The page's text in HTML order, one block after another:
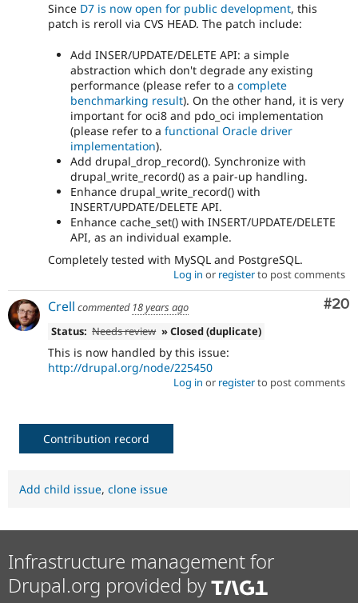
Since D7 is now open for public development, this
patch is reroll via CVS HEAD. The patch include:
Add INSER/UPDATE/DELETE API: a simple
abstraction which don't degrade any existing
performance (please refer to a complete
benchmarking result). On the other hand, it is very
important for oci8 and pdo_oci implementation
(please refer to a functional Oracle driver
implementation).
Add drupal_drop_record(). Synchronize with
drupal_write_record() as a pair-up handling.
Enhance drupal_write_record() with
INSERT/UPDATE/DELETE API.
Enhance cache_set() with INSERT/UPDATE/DELETE
API, as an individual example.
Completely tested with MySQL and PostgreSQL.
Log in or registerto post comments
#20
Crell commented 18 years ago
Status: Needs review » Closed (duplicate)
This is now handled by this issue:
http://drupal.org/node/225450
Log in or registerto post comments
Contribution record
Add child issue, clone issue
Infrastructure management for
Drupal.org provided by